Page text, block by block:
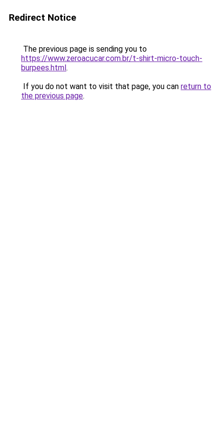
Redirect Notice
The previous page is sending you to
https://www.zeroacucar.com.br/t-shirt-micro-touch-
burpees.html.
If you do not want to visit that page, you can return to
the previous page.